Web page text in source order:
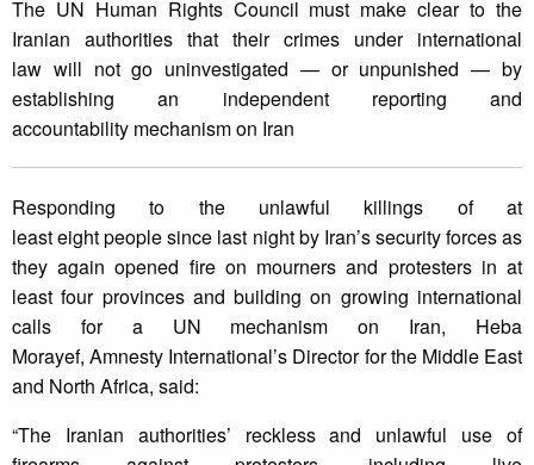
The UN Human Rights Council must make clear to the
Iranian authorities that their crimes under international
law will not go uninvestigated — or unpunished — by
establishing an independent reporting and
accountability mechanism on Iran
Responding to the unlawful killings of at
least eight people since last night by Iran’s security forces as
they again opened fire on mourners and protesters in at
least four provinces and building on growing international
calls for a UN mechanism on Iran, Heba
Morayef, Amnesty International’s Director for the Middle East
and North Africa, said:
“The Iranian authorities’ reckless and unlawful use of